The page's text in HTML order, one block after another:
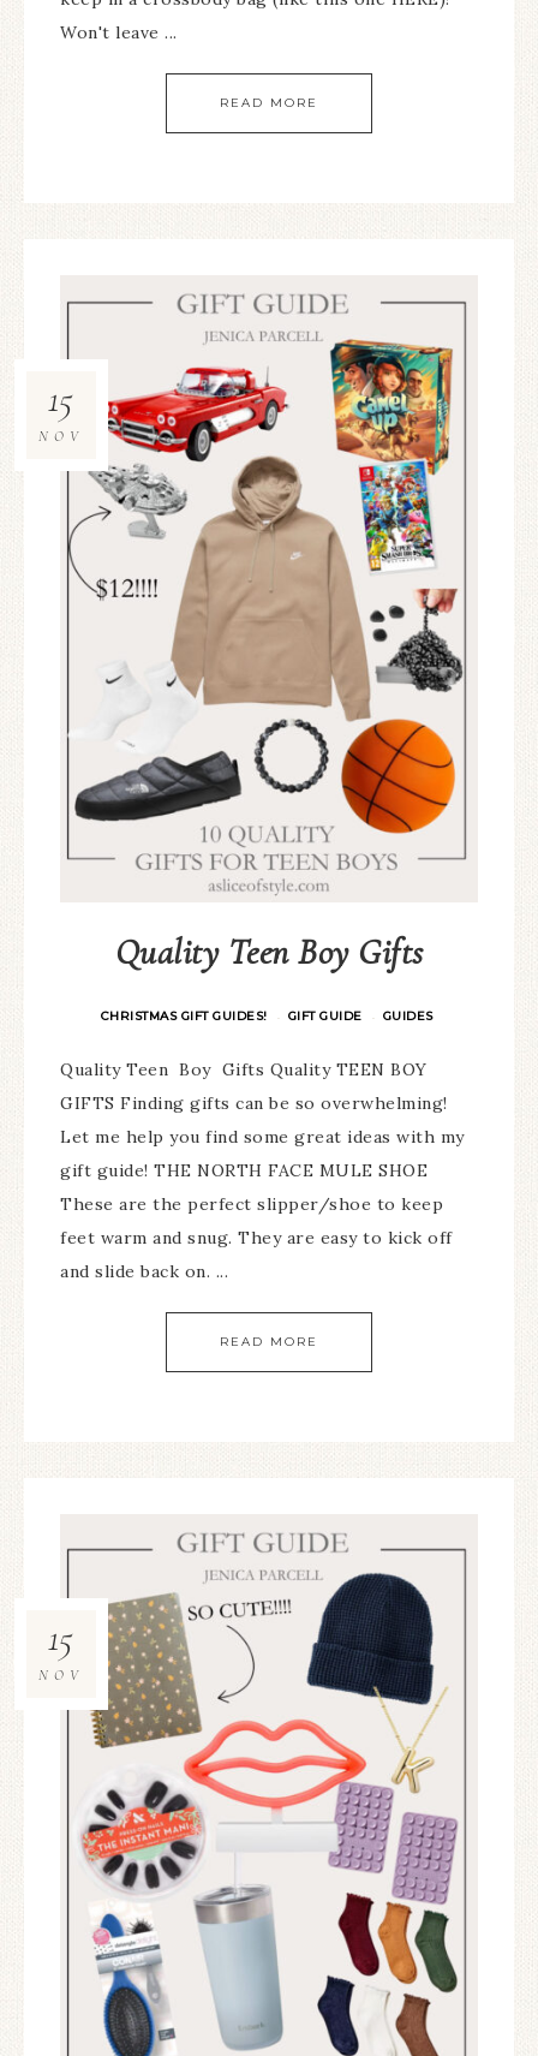
Won't leave ...
READ MORE
Quality Teen Boy Gifts
CHRISTMAS GIFT GUIDES! · GIFT GUIDE · GUIDES
15
NOV
Quality Teen Boy Gifts Quality TEEN BOY
GIFTS Finding gifts can be so overwhelming!
Let me help you find some great ideas with my
gift guide! THE NORTH FACE MULE SHOE
These are the perfect slipper/shoe to keep
feet warm and snug. They are easy to kick off
and slide back on. ...
READ MORE
15
NOV